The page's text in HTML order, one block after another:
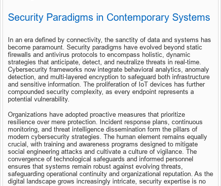
Security Paradigms in Contemporary Systems
In an era defined by connectivity, the sanctity of data and systems has
become paramount. Security paradigms have evolved beyond static
firewalls and antivirus protocols to encompass holistic, dynamic
strategies that anticipate, detect, and neutralize threats in real-time.
Cybersecurity frameworks now integrate behavioral analytics, anomaly
detection, and multi-layered encryption to safeguard both infrastructure
and sensitive information. The proliferation of IoT devices has further
compounded security complexity, as every endpoint represents a
potential vulnerability.
Organizations have adopted proactive measures that prioritize
resilience over mere protection. Incident response plans, continuous
monitoring, and threat intelligence dissemination form the pillars of
modern cybersecurity strategies. The human element remains equally
crucial, with training and awareness programs designed to mitigate
social engineering attacks and cultivate a culture of vigilance. The
convergence of technological safeguards and informed personnel
ensures that systems remain robust against evolving threats,
safeguarding operational continuity and organizational reputation. As the
digital landscape grows increasingly intricate, security expertise is no